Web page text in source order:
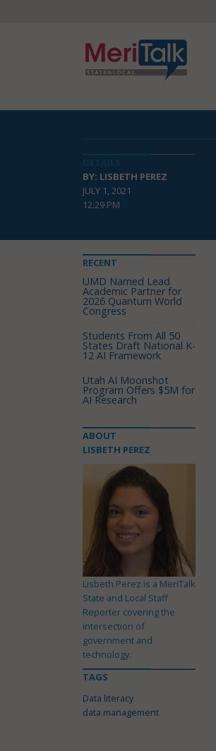
BY: LISBETH PEREZ
JULY 1, 2021
12:29 PM
RECENT
UMD Named Lead
Academic Partner for
2026 Quantum World
Congress
Students From All 50
States Draft National K-
12 AI Framework
Utah AI Moonshot
Program Offers $5M for
AI Research
ABOUT
LISBETH PEREZ
Lisbeth Perez is a MeriTalk
State and Local Staff
Reporter covering the
intersection of
government and
technology.
TAGS
Data literacy
data management